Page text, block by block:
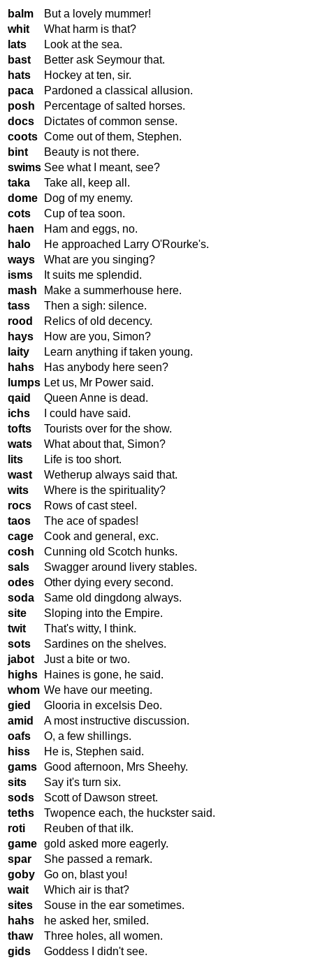
balm
But a lovely mummer!
whit
What harm is that?
lats
Look at the sea.
bast
Better ask Seymour that.
hats
Hockey at ten, sir.
paca
Pardoned a classical allusion.
posh
Percentage of salted horses.
docs
Dictates of common sense.
coots Come out of them, Stephen.
bint
Beauty is not there.
swims See what I meant, see?
taka
Take all, keep all.
dome
Dog of my enemy.
cots
Cup of tea soon.
haen
Ham and eggs, no.
halo
He approached Larry O'Rourke's.
ways
What are you singing?
isms
It suits me splendid.
mash
Make a summerhouse here.
tass
Then a sigh: silence.
rood
Relics of old decency.
hays
How are you, Simon?
laity
Learn anything if taken young.
hahs
Has anybody here seen?
lumps Let us, Mr Power said.
qaid
Queen Anne is dead.
ichs
I could have said.
tofts
Tourists over for the show.
wats
What about that, Simon?
lits
Life is too short.
wast
Wetherup always said that.
wits
Where is the spirituality?
rocs
Rows of cast steel.
taos
The ace of spades!
cage
Cook and general, exc.
cosh
Cunning old Scotch hunks.
sals
Swagger around livery stables.
odes
Other dying every second.
soda
Same old dingdong always.
site
Sloping into the Empire.
twit
That's witty, I think.
sots
Sardines on the shelves.
jabot
Just a bite or two.
highs
Haines is gone, he said.
whom We have our meeting.
gied
Glooria in excelsis Deo.
amid
A most instructive discussion.
oafs
O, a few shillings.
hiss
He is, Stephen said.
gams Good afternoon, Mrs Sheehy.
sits
Say it's turn six.
sods
Scott of Dawson street.
teths
Twopence each, the huckster said.
roti
Reuben of that ilk.
game gold asked more eagerly.
spar
She passed a remark.
goby
Go on, blast you!
wait
Which air is that?
sites
Souse in the ear sometimes.
hahs
he asked her, smiled.
thaw
Three holes, all women.
gids
Goddess I didn't see.